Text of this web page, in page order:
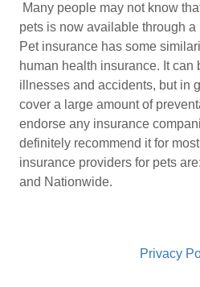
Many people may not know
pets is now available through
Pet insurance has some
human health insurance. It
illnesses and accidents, but in
cover a large amount of
endorse any insurance
definitely recommend it for
insurance providers for pets
and Nationwide.
Privacy